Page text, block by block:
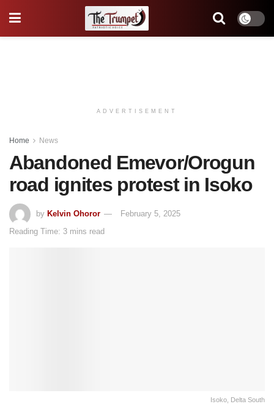
ADVERTISEMENT
Home News
Abandoned Emevor/Orogun
road ignites protest in Isoko
by Kelvin Ohoror
February 5, 2025
Reading Time: 3 mins read
Isoko, Delta South